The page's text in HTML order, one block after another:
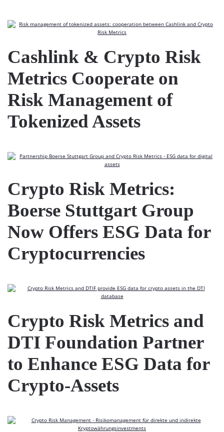
Cashlink & Crypto Risk
Metrics Cooperate on
Risk Management of
Tokenized Assets
Crypto Risk Metrics:
Boerse Stuttgart Group
Now Offers ESG Data for
Cryptocurrencies
Crypto Risk Metrics and
DTI Foundation Partner
to Enhance ESG Data for
Crypto-Assets